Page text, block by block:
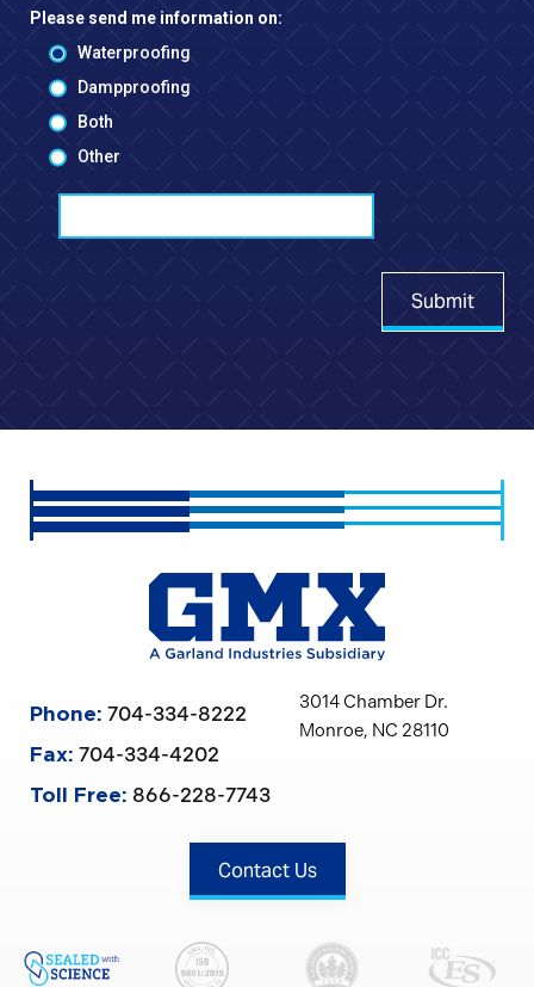
Please send me information on:
Waterproofing
Dampproofing
Both
Other
Submit
Phone: 704-334-8222
Fax: 704-334-4202
Toll Free: 866-228-7743
3014 Chamber Dr.
Monroe, NC 28110
Contact Us